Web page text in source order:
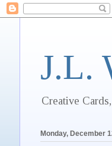
J.L.
Creative
Monday, December